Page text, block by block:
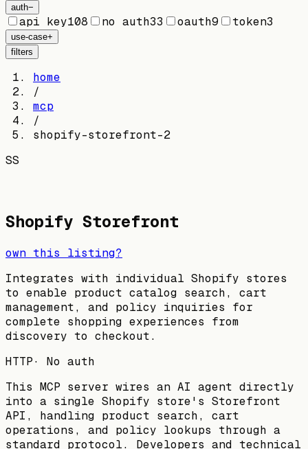
auth−
api key108 no auth33 oauth9 token3
use-case+
filters
home
/
mcp
/
shopify-storefront-2
SS
Shopify Storefront
own this listing?
Integrates with individual Shopify stores
to enable product catalog search, cart
management, and policy inquiries for
complete shopping experiences from
discovery to checkout.
HTTP· No auth
This MCP server wires an AI agent directly
into a single Shopify store's Storefront
API, handling product search, cart
operations, and policy lookups through a
standard protocol. Developers and technical